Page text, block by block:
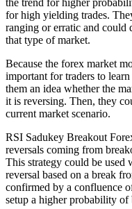
for high yielding trades.
ranging or erratic and could
that type of market.
Because the forex market
important for traders to
them an idea whether the
it is reversing. Then, they
current market scenario.
RSI Sadukey Breakout
reversals coming from
This strategy could be used
reversal based on a break
confirmed by a confluence
setup a higher probability